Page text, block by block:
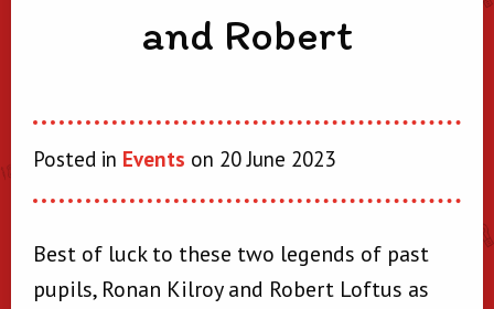
and Robert
Posted in Events on 20 June 2023
Best of luck to these two legends of past
pupils, Ronan Kilroy and Robert Loftus as